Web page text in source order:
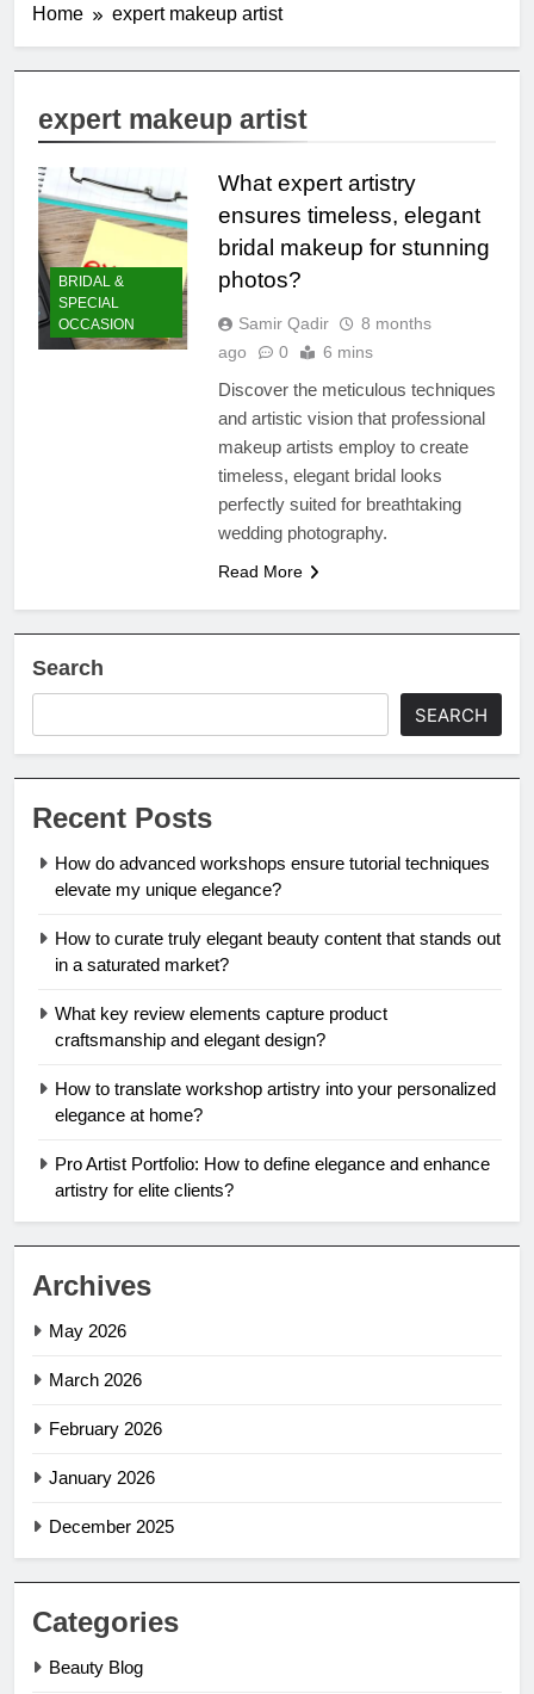
Home expert makeup artist
expert makeup artist
BRIDAL &
SPECIAL
OCCASION
What expert artistry
ensures timeless, elegant
bridal makeup for stunning
photos?
Samir Qadir
8 months
ago
0 6 mins
Discover the meticulous techniques
and artistic vision that professional
makeup artists employ to create
timeless, elegant bridal looks
perfectly suited for breathtaking
wedding photography.
Read More
Search
SEARCH
Recent Posts
How do advanced workshops ensure tutorial techniques
elevate my unique elegance?
How to curate truly elegant beauty content that stands out
in a saturated market?
What key review elements capture product
craftsmanship and elegant design?
How to translate workshop artistry into your personalized
elegance at home?
Pro Artist Portfolio: How to define elegance and enhance
artistry for elite clients?
Archives
May 2026
March 2026
February 2026
January 2026
December 2025
Categories
Beauty Blog